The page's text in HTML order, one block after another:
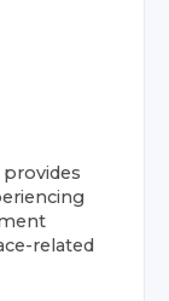
related